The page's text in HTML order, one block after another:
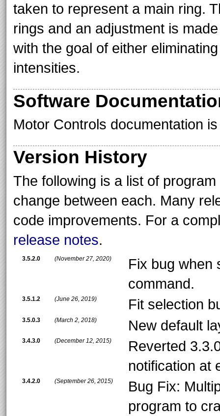
taken to represent a main ring.
rings and an adjustment is
with the goal of either
intensities.
Software
Motor Controls documentation
Version History
The following is a list of
change between each. Many
code improvements. For a
release notes.
3.5.2.0 (November 27, 2020)
Fix bug when
command.
3.5.1.2 (June 26, 2019) Fit selection
3.5.0.3 (March 2, 2018) New default
3.4.3.0 (December 12, 2015)
Reverted
notification at
3.4.2.0 (September 26, 2015)
Bug Fix:
program to